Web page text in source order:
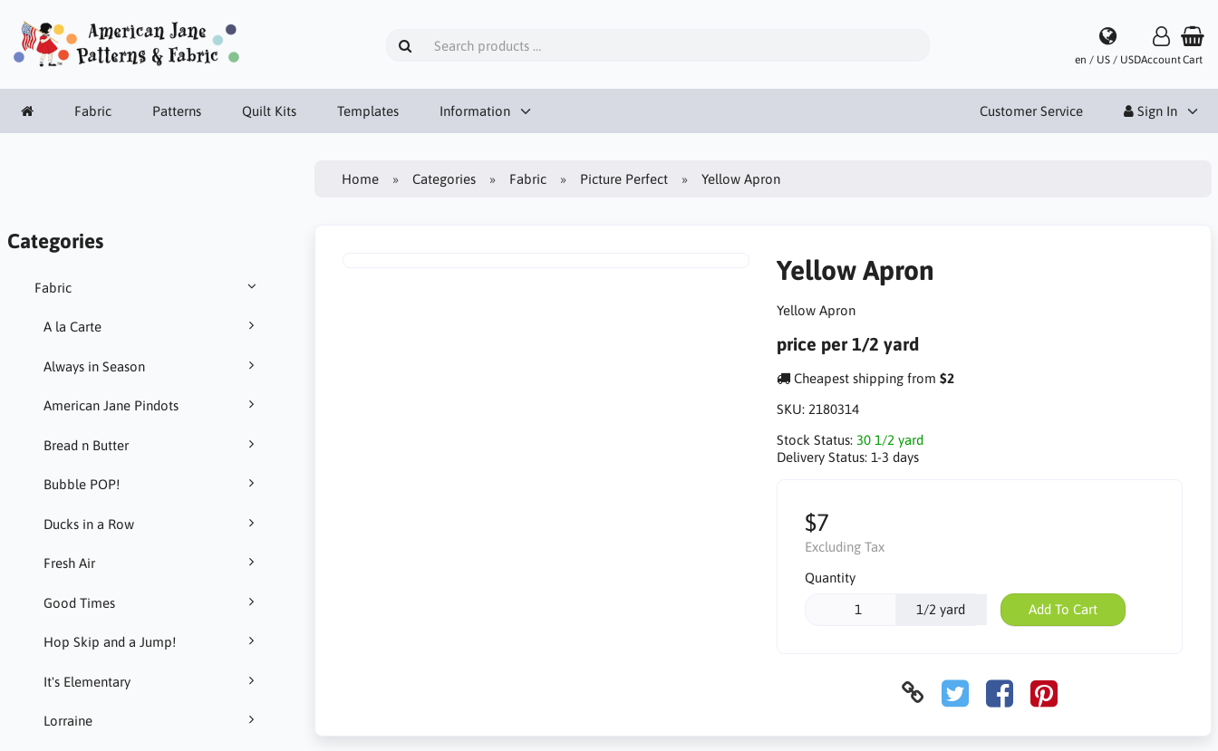
en / US / USDAccountCart
Fabric Patterns Quilt Kits Templates Information Customer Service Sign In
Categories
Fabric
A la Carte
Always in Season
American Jane Pindots
Bread n Butter
Bubble POP!
Ducks in a Row
Fresh Air
Good Times
Hop Skip and a Jump!
It's Elementary
Lorraine
Home Categories Fabric Picture Perfect Yellow Apron
Yellow Apron
Yellow Apron
price per 1/2 yard
Cheapest shipping from $2
SKU: 2180314
Stock Status: 30 1/2 yard
Delivery Status: 1-3 days
$7
Excluding Tax
Quantity
1/2 yard Add To Cart